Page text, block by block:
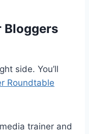
Bloggers
side. You’ll
Roundtable
trainer and